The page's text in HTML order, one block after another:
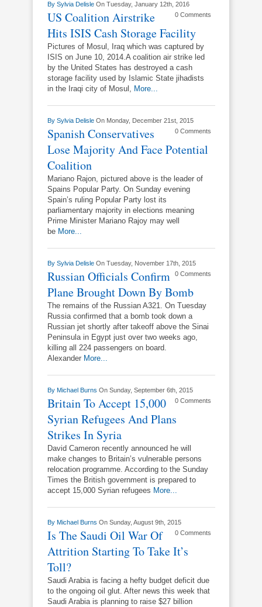
By Sylvia Delisle On Tuesday, January 12th, 2016
0 Comments
US Coalition Airstrike
Hits ISIS Cash Storage Facility
Pictures of Mosul, Iraq which was captured by
ISIS on June 10, 2014.A coalition air strike led
by the United States has destroyed a cash
storage facility used by Islamic State jihadists
in the Iraqi city of Mosul, More...
By Sylvia Delisle On Monday, December 21st, 2015
0 Comments
Spanish Conservatives
Lose Majority And Face Potential
Coalition
Mariano Rajon, pictured above is the leader of
Spains Popular Party. On Sunday evening
Spain’s ruling Popular Party lost its
parliamentary majority in elections meaning
Prime Minister Mariano Rajoy may well
be More...
By Sylvia Delisle On Tuesday, November 17th, 2015
0 Comments
Russian Officials Confirm
Plane Brought Down By Bomb
The remains of the Russian A321. On Tuesday
Russia confirmed that a bomb took down a
Russian jet shortly after takeoff above the Sinai
Peninsula in Egypt just over two weeks ago,
killing all 224 passengers on board.
Alexander More...
By Michael Burns On Sunday, September 6th, 2015
0 Comments
Britain To Accept 15,000
Syrian Refugees And Plans
Strikes In Syria
David Cameron recently announced he will
make changes to Britain’s vulnerable persons
relocation programme. According to the Sunday
Times the British government is prepared to
accept 15,000 Syrian refugees More...
By Michael Burns On Sunday, August 9th, 2015
0 Comments
Is The Saudi Oil War Of
Attrition Starting To Take It’s
Toll?
Saudi Arabia is facing a hefty budget deficit due
to the ongoing oil glut. After news this week that
Saudi Arabia is planning to raise $27 billion